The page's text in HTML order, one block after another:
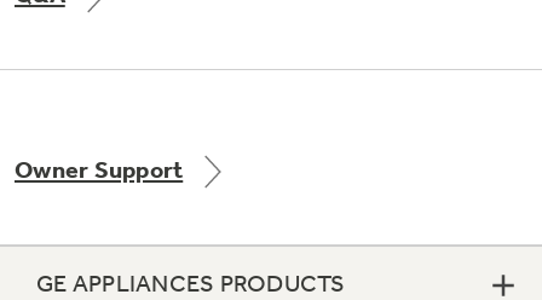
Our water filter finder will guide you to the
Owner Support
GE APPLIANCES PRODUCTS